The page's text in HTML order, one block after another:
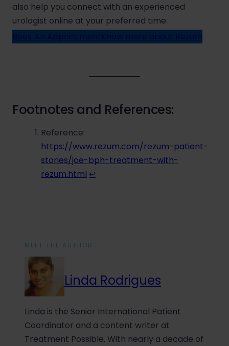
also help you connect with an experienced
urologist online at your preferred time.
Footnotes and References:
Reference:
https://www.rezum.com/rezum-patient-
stories/joe-bph-treatment-with-
rezum.html ↩︎
MEET THE AUTHOR
Linda Rodrigues
Linda is the Senior International Patient
Coordinator and a content writer at
Treatment Possible. With nearly a decade of